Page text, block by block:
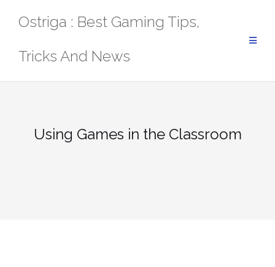
Ostriga : Best Gaming Tips,
Tricks And News
Using Games in the Classroom